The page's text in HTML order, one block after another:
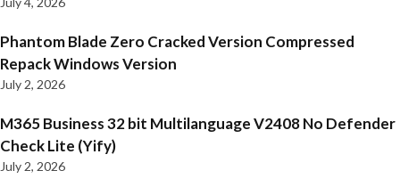
Phantom Blade Zero Cracked Version Compressed
Repack Windows Version
July 2, 2026
M365 Business 32 bit Multilanguage V2408 No Defender
Check Lite (Yify)
July 2, 2026